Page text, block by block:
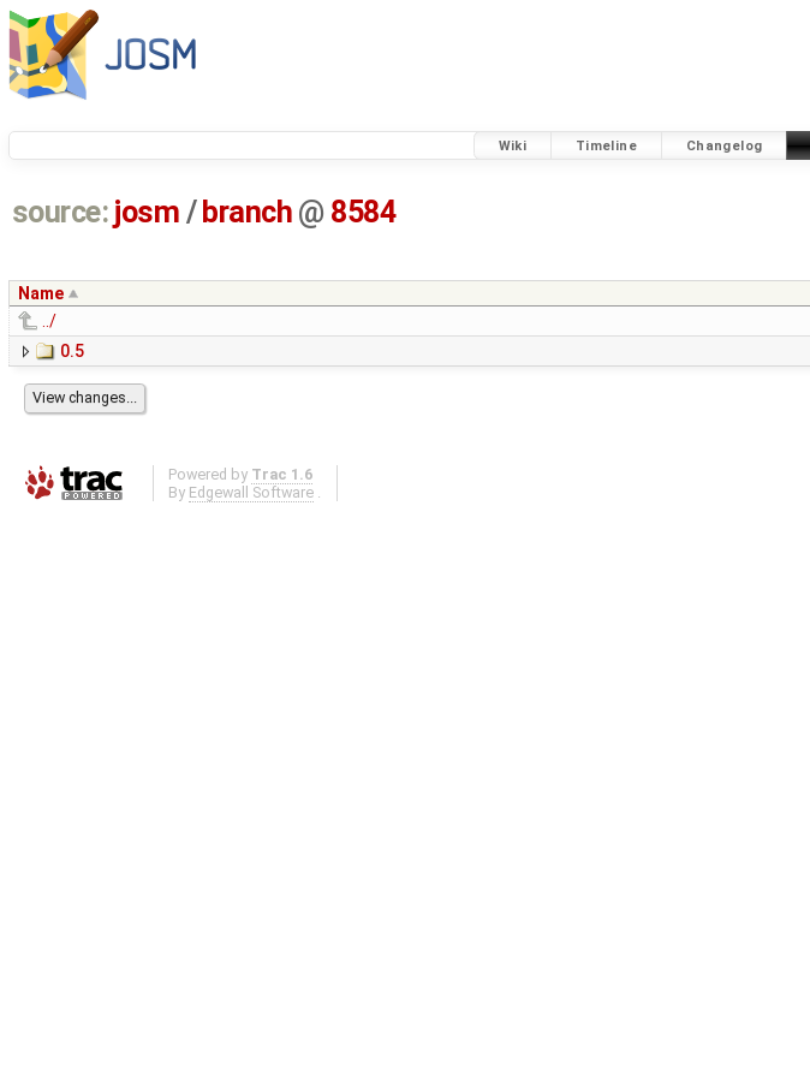
Wiki Timeline Changelog
source: josm / branch @ 8584
Name
../
0.5
Powered by Trac 1.6
By Edgewall Software .